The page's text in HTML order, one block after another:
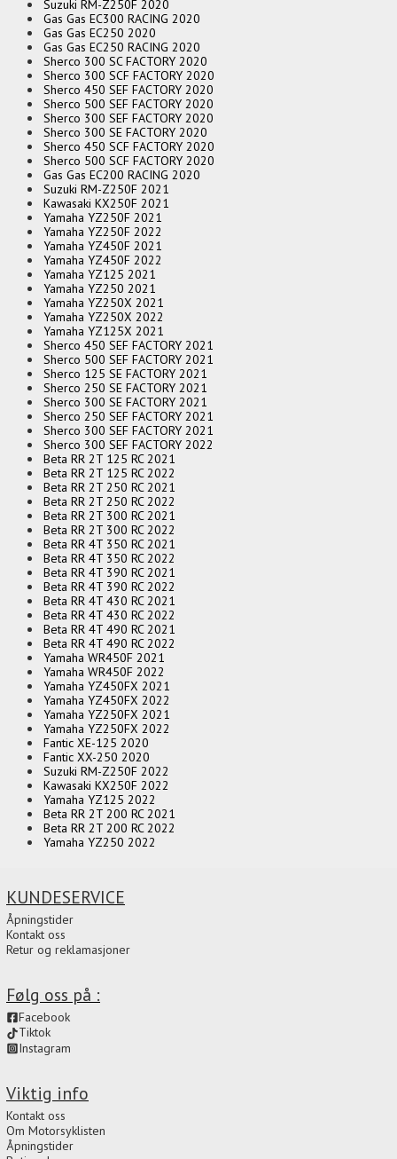
Suzuki RM-Z250F 2020
Gas Gas EC300 RACING 2020
Gas Gas EC250 2020
Gas Gas EC250 RACING 2020
Sherco 300 SC FACTORY 2020
Sherco 300 SCF FACTORY 2020
Sherco 450 SEF FACTORY 2020
Sherco 500 SEF FACTORY 2020
Sherco 300 SEF FACTORY 2020
Sherco 300 SE FACTORY 2020
Sherco 450 SCF FACTORY 2020
Sherco 500 SCF FACTORY 2020
Gas Gas EC200 RACING 2020
Suzuki RM-Z250F 2021
Kawasaki KX250F 2021
Yamaha YZ250F 2021
Yamaha YZ250F 2022
Yamaha YZ450F 2021
Yamaha YZ450F 2022
Yamaha YZ125 2021
Yamaha YZ250 2021
Yamaha YZ250X 2021
Yamaha YZ250X 2022
Yamaha YZ125X 2021
Sherco 450 SEF FACTORY 2021
Sherco 500 SEF FACTORY 2021
Sherco 125 SE FACTORY 2021
Sherco 250 SE FACTORY 2021
Sherco 300 SE FACTORY 2021
Sherco 250 SEF FACTORY 2021
Sherco 300 SEF FACTORY 2021
Sherco 300 SEF FACTORY 2022
Beta RR 2T 125 RC 2021
Beta RR 2T 125 RC 2022
Beta RR 2T 250 RC 2021
Beta RR 2T 250 RC 2022
Beta RR 2T 300 RC 2021
Beta RR 2T 300 RC 2022
Beta RR 4T 350 RC 2021
Beta RR 4T 350 RC 2022
Beta RR 4T 390 RC 2021
Beta RR 4T 390 RC 2022
Beta RR 4T 430 RC 2021
Beta RR 4T 430 RC 2022
Beta RR 4T 490 RC 2021
Beta RR 4T 490 RC 2022
Yamaha WR450F 2021
Yamaha WR450F 2022
Yamaha YZ450FX 2021
Yamaha YZ450FX 2022
Yamaha YZ250FX 2021
Yamaha YZ250FX 2022
Fantic XE-125 2020
Fantic XX-250 2020
Suzuki RM-Z250F 2022
Kawasaki KX250F 2022
Yamaha YZ125 2022
Beta RR 2T 200 RC 2021
Beta RR 2T 200 RC 2022
Yamaha YZ250 2022
Viktig info
Kontakt oss
Om Motorsyklisten
Åpningstider
Følg oss på :
Facebook
Tiktok
Instagram
KUNDESERVICE
Åpningstider
Kontakt oss
Retur og reklamasjoner